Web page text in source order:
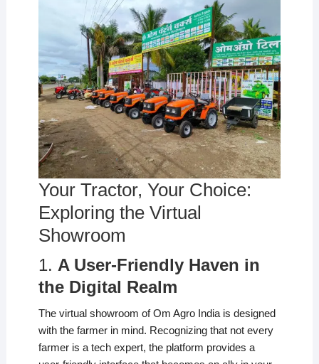
Your Tractor, Your Choice:
Exploring the Virtual
Showroom
1. A User-Friendly Haven in
the Digital Realm
The virtual showroom of Om Agro India is designed
with the farmer in mind. Recognizing that not every
farmer is a tech expert, the platform provides a